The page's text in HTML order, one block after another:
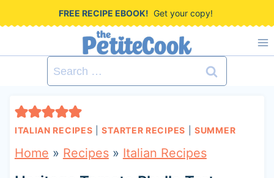
i
FREE RECIPE EBOOK! Get your copy!
Search
for:
ITALIAN RECIPES |STARTER RECIPES |SUMMER
Home » Recipes» Italian Recipes